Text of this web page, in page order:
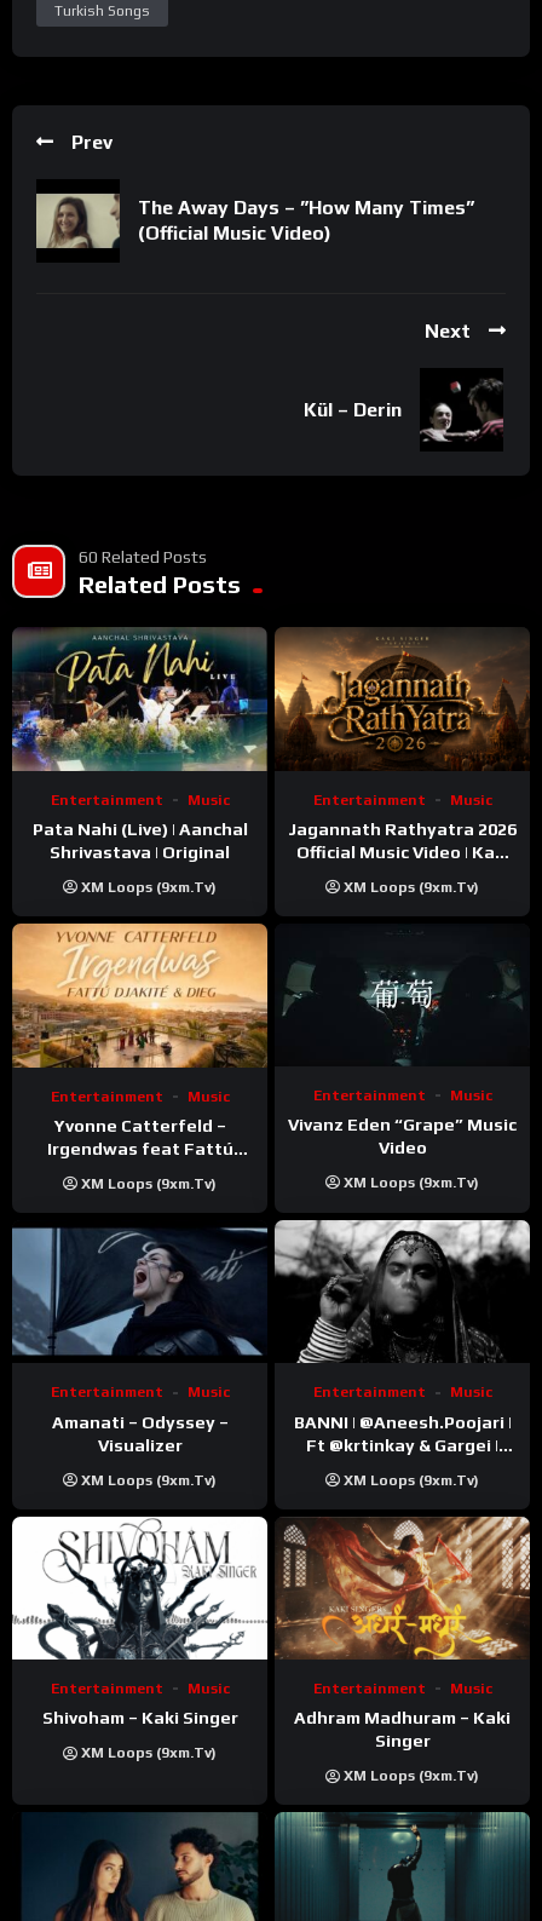
Turkish Songs
Prev
The Away Days – ”How Many Times”
(Official Music Video)
Next
Kül – Derin
60 Related Posts
Related Posts
Entertainment Music
Pata Nahi (Live) | Aanchal
Shrivastava | Original
XM Loops (9xm.tv)
Entertainment Music
Jagannath Rathyatra 2026
Official Music Video | Kaki
XM Loops (9xm.tv)
Entertainment Music
Yvonne Catterfeld –
Irgendwas feat Fattú
Video)
XM Loops (9xm.tv)
Entertainment Music
Vivanz Eden “Grape” Music
Video
XM Loops (9xm.tv)
Entertainment Music
Amanati – Odyssey –
Visualizer
XM Loops (9xm.tv)
Entertainment Music
BANNI | ‪@Aneesh.Poojari‬ |
Ft ‪@krtinkay‬ & Gargei |
Kanchan | Official Music
Video
XM Loops (9xm.tv)
Entertainment Music
Shivoham – Kaki Singer
XM Loops (9xm.tv)
Entertainment Music
Adhram Madhuram – Kaki
Singer
XM Loops (9xm.tv)